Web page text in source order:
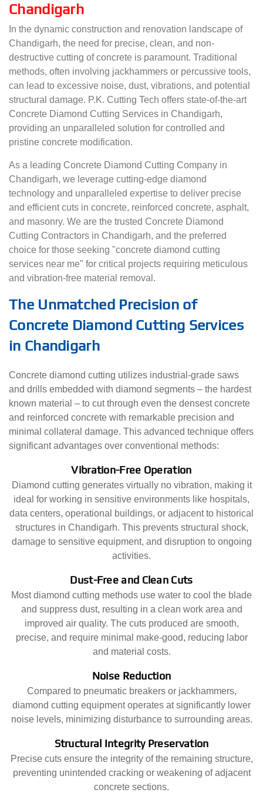
Chandigarh
In the dynamic construction and renovation landscape of
Chandigarh, the need for precise, clean, and non-
destructive cutting of concrete is paramount. Traditional
methods, often involving jackhammers or percussive tools,
can lead to excessive noise, dust, vibrations, and potential
structural damage. P.K. Cutting Tech offers state-of-the-art
Concrete Diamond Cutting Services in Chandigarh,
providing an unparalleled solution for controlled and
pristine concrete modification.
As a leading Concrete Diamond Cutting Company in
Chandigarh, we leverage cutting-edge diamond
technology and unparalleled expertise to deliver precise
and efficient cuts in concrete, reinforced concrete, asphalt,
and masonry. We are the trusted Concrete Diamond
Cutting Contractors in Chandigarh, and the preferred
choice for those seeking "concrete diamond cutting
services near me" for critical projects requiring meticulous
and vibration-free material removal.
The Unmatched Precision of
Concrete Diamond Cutting Services
in Chandigarh
Concrete diamond cutting utilizes industrial-grade saws
and drills embedded with diamond segments – the hardest
known material – to cut through even the densest concrete
and reinforced concrete with remarkable precision and
minimal collateral damage. This advanced technique offers
significant advantages over conventional methods:
Vibration-Free Operation
Diamond cutting generates virtually no vibration, making it
ideal for working in sensitive environments like hospitals,
data centers, operational buildings, or adjacent to historical
structures in Chandigarh. This prevents structural shock,
damage to sensitive equipment, and disruption to ongoing
activities.
Dust-Free and Clean Cuts
Most diamond cutting methods use water to cool the blade
and suppress dust, resulting in a clean work area and
improved air quality. The cuts produced are smooth,
precise, and require minimal make-good, reducing labor
and material costs.
Noise Reduction
Compared to pneumatic breakers or jackhammers,
diamond cutting equipment operates at significantly lower
noise levels, minimizing disturbance to surrounding areas.
Structural Integrity Preservation
Precise cuts ensure the integrity of the remaining structure,
preventing unintended cracking or weakening of adjacent
concrete sections.